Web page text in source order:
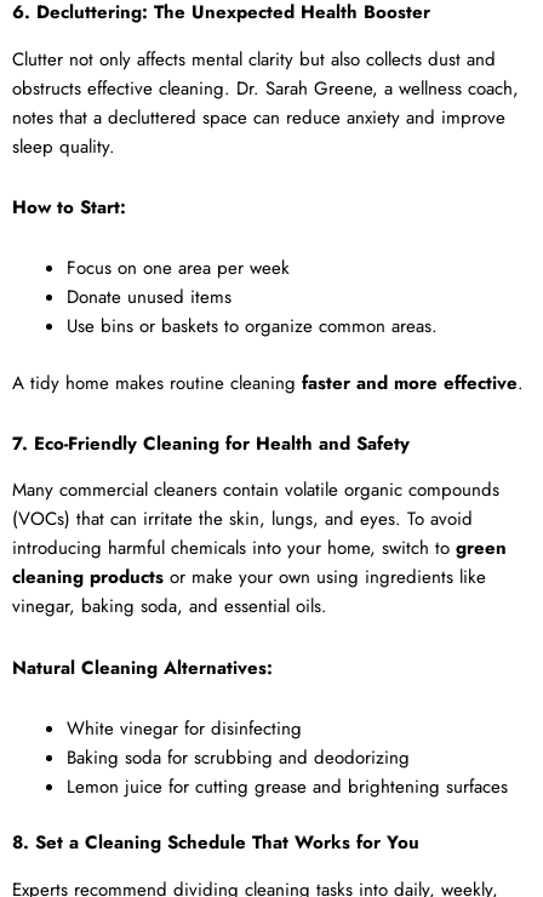
6. Decluttering: The Unexpected Health Booster
Clutter not only affects mental clarity but also collects dust and
obstructs effective cleaning. Dr. Sarah Greene, a wellness coach,
notes that a decluttered space can reduce anxiety and improve
sleep quality.
How to Start:
Focus on one area per week
Donate unused items
Use bins or baskets to organize common areas.
A tidy home makes routine cleaning faster and more effective.
7. Eco-Friendly Cleaning for Health and Safety
Many commercial cleaners contain volatile organic compounds
(VOCs) that can irritate the skin, lungs, and eyes. To avoid
introducing harmful chemicals into your home, switch to green
cleaning products or make your own using ingredients like
vinegar, baking soda, and essential oils.
Natural Cleaning Alternatives:
White vinegar for disinfecting
Baking soda for scrubbing and deodorizing
Lemon juice for cutting grease and brightening surfaces
8. Set a Cleaning Schedule That Works for You
Experts recommend dividing cleaning tasks into daily, weekly,